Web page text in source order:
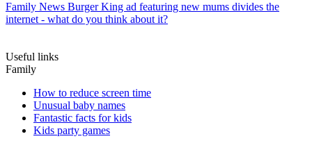
Family News Burger King ad featuring new mums divides the
internet - what do you think about it?
Useful links
Family
How to reduce screen time
Unusual baby names
Fantastic facts for kids
Kids party games